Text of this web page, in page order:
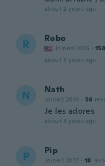
about 2 years ago
R Robo
Joined 2016 · 158
about 3 years ago
N Nath
Joined 2016 · 56
Je les adores
about 3 years ago
P Pip
Joined 2017 · 18